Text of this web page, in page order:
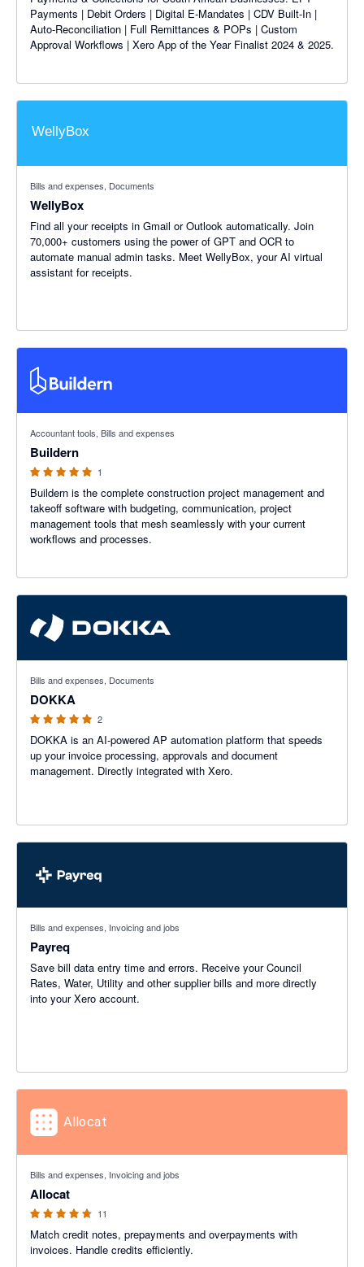
Payments | Debit Orders | Digital E-Mandates | CDV Built-In |
Auto-Reconciliation | Full Remittances & POPs | Custom
Approval Workflows | Xero App of the Year Finalist 2024 & 2025.
Bills and expenses, Documents
WellyBox
Find all your receipts in Gmail or Outlook automatically. Join
70,000+ customers using the power of GPT and OCR to
automate manual admin tasks. Meet WellyBox, your AI virtual
assistant for receipts.
Accountant tools, Bills and expenses
Buildern
1
Buildern is the complete construction project management and
takeoff software with budgeting, communication, project
management tools that mesh seamlessly with your current
workflows and processes.
Bills and expenses, Documents
DOKKA
2
DOKKA is an AI-powered AP automation platform that speeds
up your invoice processing, approvals and document
management. Directly integrated with Xero.
Bills and expenses, Invoicing and jobs
Payreq
Save bill data entry time and errors. Receive your Council
Rates, Water, Utility and other supplier bills and more directly
into your Xero account.
Bills and expenses, Invoicing and jobs
Allocat
11
Match credit notes, prepayments and overpayments with
invoices. Handle credits efficiently.